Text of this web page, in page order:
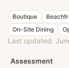
Boutique
On-Site Dining
Last updated:
Assessment